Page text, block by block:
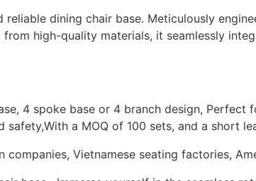
dining chair base. Meticulously
high-quality materials, it seamlessly
4 spoke base or 4 branch design,
a MOQ of 100 sets, and a short
Vietnamese seating factories,